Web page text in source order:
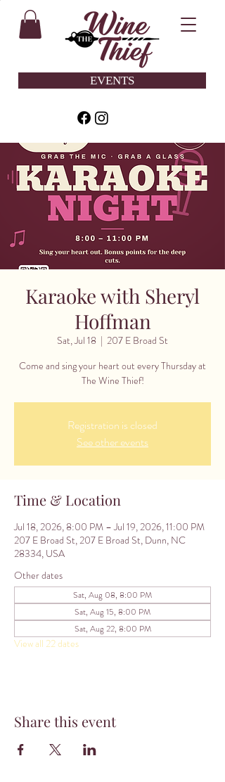
EVENTS
Karaoke with Sheryl
Hoffman
Sat, Jul 18
  |
207 E Broad St
Come and sing your heart out every Thursday at
The Wine Thief!
Registration is closed
See other events
Time & Location
Jul 18, 2026, 8:00 PM – Jul 19, 2026, 11:00 PM
207 E Broad St, 207 E Broad St, Dunn, NC
28334, USA
Other dates
Sat, Aug 08, 8:00 PM
Sat, Aug 15, 8:00 PM
Sat, Aug 22, 8:00 PM
View all 22 dates
Share this event